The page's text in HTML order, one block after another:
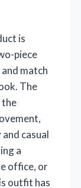
is
piece
match
The
the
casual
a
office, or
outfit has